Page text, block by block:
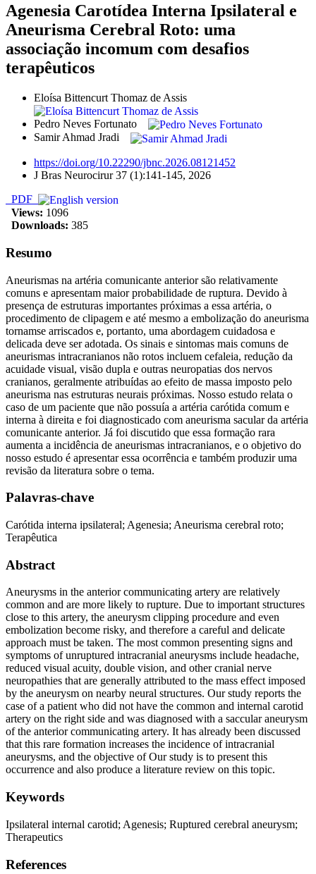
Agenesia Carotídea Interna Ipsilateral e
Aneurisma Cerebral Roto: uma
associação incomum com desafios
terapêuticos
Eloísa Bittencurt Thomaz de Assis
Pedro Neves Fortunato
Samir Ahmad Jradi
https://doi.org/10.22290/jbnc.2026.08121452
J Bras Neurocirur 37 (1):141-145, 2026
PDF
Views: 1096
Downloads: 385
Resumo
Aneurismas na artéria comunicante anterior são relativamente
comuns e apresentam maior probabilidade de ruptura. Devido à
presença de estruturas importantes próximas a essa artéria, o
procedimento de clipagem e até mesmo a embolização do aneurisma
tornamse arriscados e, portanto, uma abordagem cuidadosa e
delicada deve ser adotada. Os sinais e sintomas mais comuns de
aneurismas intracranianos não rotos incluem cefaleia, redução da
acuidade visual, visão dupla e outras neuropatias dos nervos
cranianos, geralmente atribuídas ao efeito de massa imposto pelo
aneurisma nas estruturas neurais próximas. Nosso estudo relata o
caso de um paciente que não possuía a artéria carótida comum e
interna à direita e foi diagnosticado com aneurisma sacular da artéria
comunicante anterior. Já foi discutido que essa formação rara
aumenta a incidência de aneurismas intracranianos, e o objetivo do
nosso estudo é apresentar essa ocorrência e também produzir uma
revisão da literatura sobre o tema.
Palavras-chave
Carótida interna ipsilateral; Agenesia; Aneurisma cerebral roto;
Terapêutica
Abstract
Aneurysms in the anterior communicating artery are relatively
common and are more likely to rupture. Due to important structures
close to this artery, the aneurysm clipping procedure and even
embolization become risky, and therefore a careful and delicate
approach must be taken. The most common presenting signs and
symptoms of unruptured intracranial aneurysms include headache,
reduced visual acuity, double vision, and other cranial nerve
neuropathies that are generally attributed to the mass effect imposed
by the aneurysm on nearby neural structures. Our study reports the
case of a patient who did not have the common and internal carotid
artery on the right side and was diagnosed with a saccular aneurysm
of the anterior communicating artery. It has already been discussed
that this rare formation increases the incidence of intracranial
aneurysms, and the objective of Our study is to present this
occurrence and also produce a literature review on this topic.
Keywords
Ipsilateral internal carotid; Agenesis; Ruptured cerebral aneurysm;
Therapeutics
References